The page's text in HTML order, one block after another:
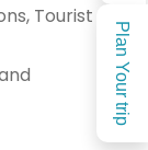
Plan Your trip
, Tourist